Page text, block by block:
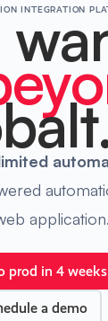
INTEGRATION
application.
prod in 4 weeks
a demo